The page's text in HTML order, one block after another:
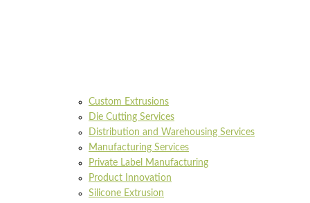
Custom Extrusions
Die Cutting Services
Distribution and Warehousing Services
Manufacturing Services
Private Label Manufacturing
Product Innovation
Silicone Extrusion